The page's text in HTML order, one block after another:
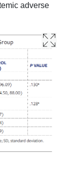
adverse